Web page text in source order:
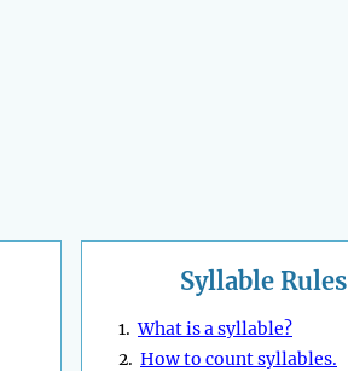
Syllable Rules
1.What is a syllable?
2. How to count syllables.